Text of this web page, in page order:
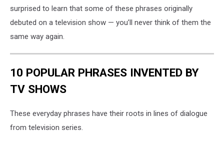
surprised to learn that some of these phrases originally
debuted on a television show — you’ll never think of them the
same way again.
10 POPULAR PHRASES INVENTED BY
TV SHOWS
These everyday phrases have their roots in lines of dialogue
from television series.